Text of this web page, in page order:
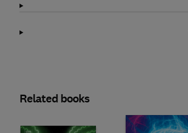
Related books